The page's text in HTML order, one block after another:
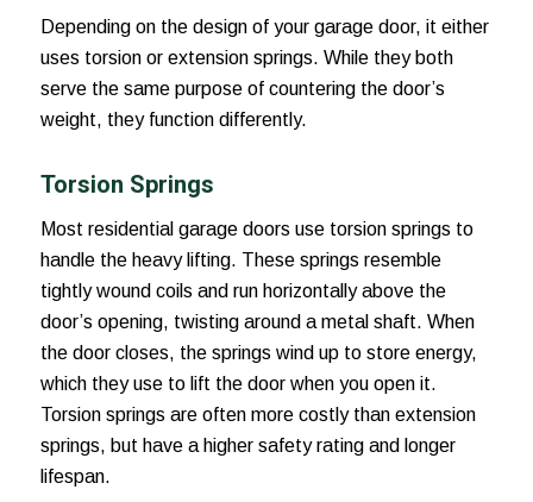
Depending on the design of your garage door, it either
uses torsion or extension springs. While they both
serve the same purpose of countering the door’s
weight, they function differently.
Torsion Springs
Most residential garage doors use torsion springs to
handle the heavy lifting. These springs resemble
tightly wound coils and run horizontally above the
door’s opening, twisting around a metal shaft. When
the door closes, the springs wind up to store energy,
which they use to lift the door when you open it.
Torsion springs are often more costly than extension
springs, but have a higher safety rating and longer
lifespan.